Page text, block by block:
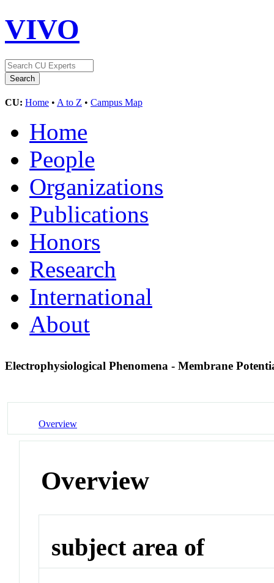
VIVO
CU: Home • A to Z • Campus Map
Home
People
Organizations
Publications
Honors
Research
International
About
Electrophysiological Phenomena - Membrane
Overview
Overview
subject area of